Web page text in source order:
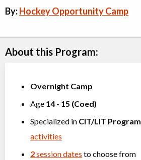
By:Hockey Opportunity Camp
About this Program:
Overnight Camp
Age 14 - 15 (Coed)
Specialized in CIT/LIT Program
activities
2session dates to choose from